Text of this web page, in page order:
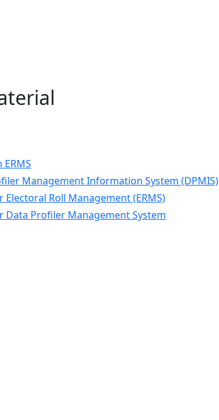
Management Information System (DPMIS)
Roll Management (ERMS)
Data Profiler Management System